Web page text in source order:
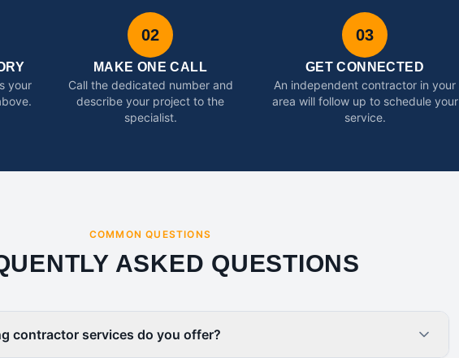
your
02
MAKE ONE CALL
Call the dedicated number and
describe your project to the
specialist.
03
GET CONNECTED
An independent contractor in your
area will follow up to schedule your
service.
COMMON QUESTIONS
ASKED QUESTIONS
contractor services do you offer?